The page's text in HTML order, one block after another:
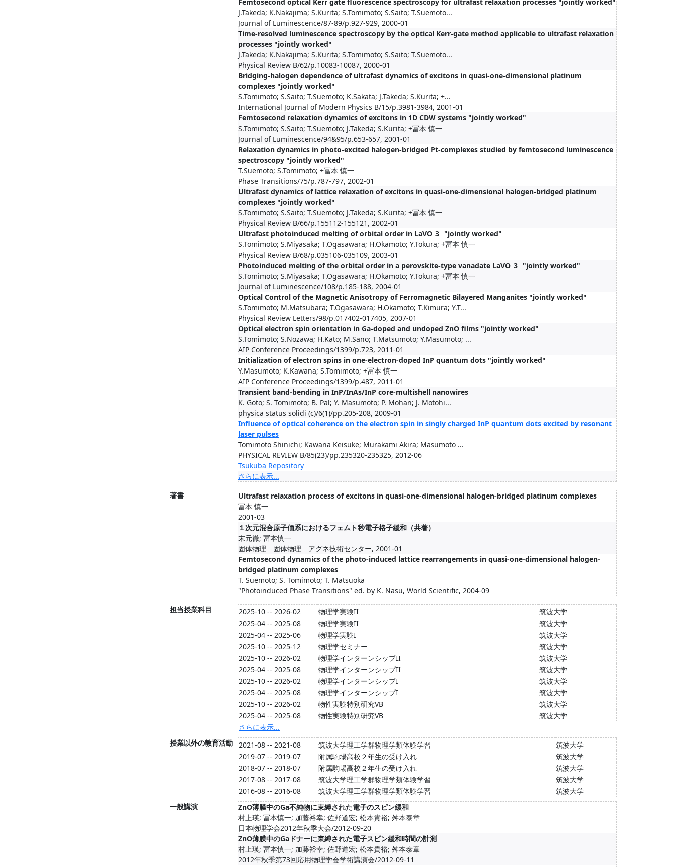
J.Takeda; K.Nakajima; S.Kurita; S.Tomimoto; S.Saito; T.Suemoto...
Journal of Luminescence/87-89/p.927-929, 2000-01
Time-resolved luminescence spectroscopy by the optical Kerr-gate method applicable to ultrafast relaxation
processes "jointly worked"
J.Takeda; K.Nakajima; S.Kurita; S.Tomimoto; S.Saito; T.Suemoto...
Physical Review B/62/p.10083-10087, 2000-01
Bridging-halogen dependence of ultrafast dynamics of excitons in quasi-one-dimensional platinum
complexes "jointly worked"
S.Tomimoto; S.Saito; T.Suemoto; K.Sakata; J.Takeda; S.Kurita; +...
International Journal of Modern Physics B/15/p.3981-3984, 2001-01
Femtosecond relaxation dynamics of excitons in 1D CDW systems "jointly worked"
S.Tomimoto; S.Saito; T.Suemoto; J.Takeda; S.Kurita; +冨本 慎一
Journal of Luminescence/94&95/p.653-657, 2001-01
Relaxation dynamics in photo-excited halogen-bridged Pt-complexes studied by femtosecond luminescence
spectroscopy "jointly worked"
T.Suemoto; S.Tomimoto; +冨本 慎一
Phase Transitions/75/p.787-797, 2002-01
Ultrafast dynamics of lattice relaxation of excitons in quasi-one-dimensional halogen-bridged platinum
complexes "jointly worked"
S.Tomimoto; S.Saito; T.Suemoto; J.Takeda; S.Kurita; +冨本 慎一
Physical Review B/66/p.155112-155121, 2002-01
Ultrafast photoinduced melting of orbital order in LaVO_3_ "jointly worked"
S.Tomimoto; S.Miyasaka; T.Ogasawara; H.Okamoto; Y.Tokura; +冨本 慎一
Physical Review B/68/p.035106-035109, 2003-01
Photoinduced melting of the orbital order in a perovskite-type vanadate LaVO_3_ "jointly worked"
S.Tomimoto; S.Miyasaka; T.Ogasawara; H.Okamoto; Y.Tokura; +冨本 慎一
Journal of Luminescence/108/p.185-188, 2004-01
Optical Control of the Magnetic Anisotropy of Ferromagnetic Bilayered Manganites "jointly worked"
S.Tomimoto; M.Matsubara; T.Ogasawara; H.Okamoto; T.Kimura; Y.T...
Physical Review Letters/98/p.017402-017405, 2007-01
Optical electron spin orientation in Ga-doped and undoped ZnO films "jointly worked"
S.Tomimoto; S.Nozawa; H.Kato; M.Sano; T.Matsumoto; Y.Masumoto; ...
AIP Conference Proceedings/1399/p.723, 2011-01
Initialization of electron spins in one‐electron‐doped InP quantum dots "jointly worked"
Y.Masumoto; K.Kawana; S.Tomimoto; +冨本 慎一
AIP Conference Proceedings/1399/p.487, 2011-01
Transient band-bending in InP/InAs/InP core-multishell nanowires
K. Goto; S. Tomimoto; B. Pal; Y. Masumoto; P. Mohan; J. Motohi...
physica status solidi (c)/6(1)/pp.205-208, 2009-01
Influence of optical coherence on the electron spin in singly charged InP quantum dots excited by resonant
laser pulses
Tomimoto Shinichi; Kawana Keisuke; Murakami Akira; Masumoto ...
PHYSICAL REVIEW B/85(23)/pp.235320-235325, 2012-06
Tsukuba Repository
さらに表示...
著書
Ultrafast relaxation process of excitons in quasi-one-dimensional halogen-bridged platinum complexes
冨本 慎一
2001-03
１次元混合原子価系におけるフェムト秒電子格子緩和（共著）
末元徹; 冨本慎一
固体物理 固体物理 アグネ技術センター, 2001-01
Femtosecond dynamics of the photo-induced lattice rearrangements in quasi-one-dimensional halogen-
bridged platinum complexes
T. Suemoto; S. Tomimoto; T. Matsuoka
"Photoinduced Phase Transitions" ed. by K. Nasu, World Scientific, 2004-09
担当授業科目
2025-10 -- 2026-02 物理学実験II
筑波大学
2025-04 -- 2025-08
物理学実験II
筑波大学
2025-04 -- 2025-06
物理学実験I
筑波大学
2025-10 -- 2025-12
物理学セミナー
筑波大学
2025-10 -- 2026-02
物理学インターンシップII
筑波大学
2025-04 -- 2025-08
物理学インターンシップII
筑波大学
2025-10 -- 2026-02
物理学インターンシップI
筑波大学
2025-04 -- 2025-08
物理学インターンシップI
筑波大学
2025-10 -- 2026-02
物性実験特別研究VB
筑波大学
2025-04 -- 2025-08
物性実験特別研究VB
筑波大学
さらに表示...
授業以外の教育活動
2021-08 -- 2021-08 筑波大学理工学群物理学類体験学習
筑波大学
2019-07 -- 2019-07
附属駒場高校２年生の受け入れ
筑波大学
2018-07 -- 2018-07
附属駒場高校２年生の受け入れ
筑波大学
2017-08 -- 2017-08
筑波大学理工学群物理学類体験学習
筑波大学
2016-08 -- 2016-08
筑波大学理工学群物理学類体験学習
筑波大学
一般講演
ZnO薄膜中のGa不純物に束縛された電子のスピン緩和
村上瑛; 冨本慎一; 加藤裕幸; 佐野道宏; 松本貴裕; 舛本泰章
日本物理学会2012年秋季大会/2012-09-20
ZnO薄膜中のGaドナーに束縛された電子スピン緩和時間の計測
村上瑛; 冨本慎一; 加藤裕幸; 佐野道宏; 松本貴裕; 舛本泰章
2012年秋季第73回応用物理学会学術講演会/2012-09-11